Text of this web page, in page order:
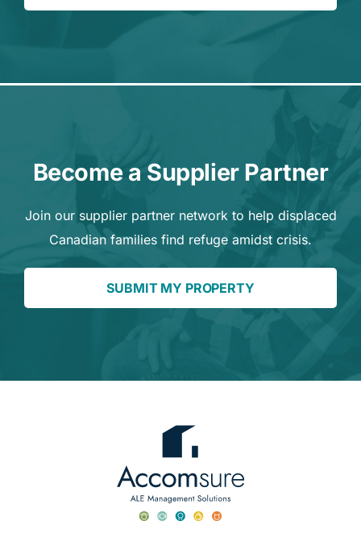
Become a Supplier Partner
Join our supplier partner network to help displaced
Canadian families find refuge amidst crisis.
SUBMIT MY PROPERTY